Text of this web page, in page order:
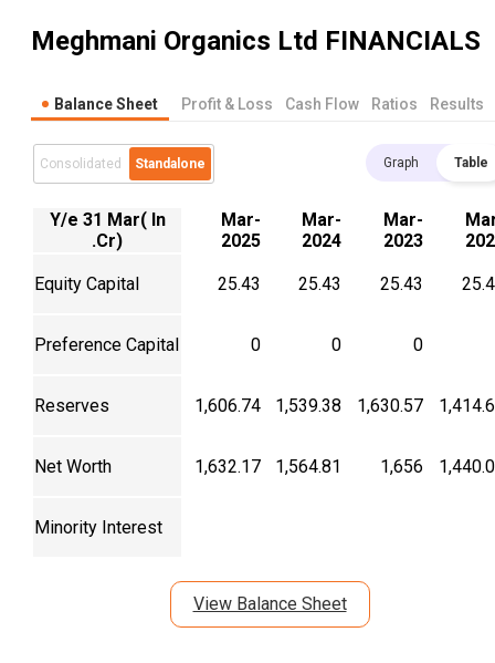
Meghmani Organics Ltd FINANCIALS
Balance Sheet Profit & Loss Cash Flow Ratios Results
Consolidated Standalone Graph Table
Y/e 31 Mar( In
.Cr)
Mar-
2025
Mar-
2024
Mar-
2023
Equity Capital 25.43 25.43 25.43
Preference Capital 0 0 0
Reserves 1,606.74 1,539.38 1,630.57
Net Worth 1,632.17 1,564.81 1,656
Minority Interest
View Balance Sheet